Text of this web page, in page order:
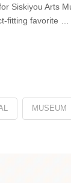
Siskiyou Arts
fitting favorite …
MUSEUM